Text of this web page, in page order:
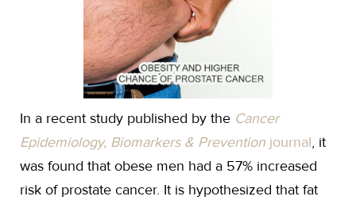
In a recent study published by the Cancer
Epidemiology, Biomarkers & Prevention journal, it
was found that obese men had a 57% increased
risk of prostate cancer. It is hypothesized that fat